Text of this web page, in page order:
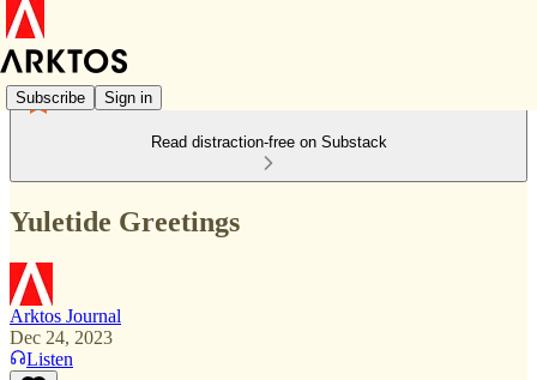
Subscribe Sign in
Read distraction-free on Substack
Yuletide Greetings
Arktos Journal
Dec 24, 2023
Listen